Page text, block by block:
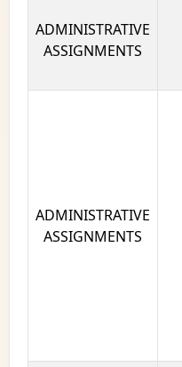
ADMINISTRATIVE
ASSIGNMENTS
ADMINISTRATIVE
ASSIGNMENTS